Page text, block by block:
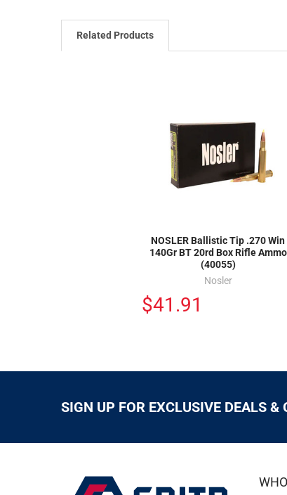
Related Products
NOSLER Ballistic Tip .270 Win
140Gr BT 20rd Box Rifle Ammo
(40055)
Nosler
$41.91
SIGN UP FOR EXCLUSIVE DEALS &